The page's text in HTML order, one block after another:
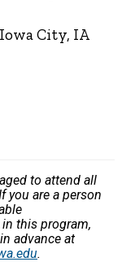
City, IA
to attend all
you are a person
this program,
advance at
.